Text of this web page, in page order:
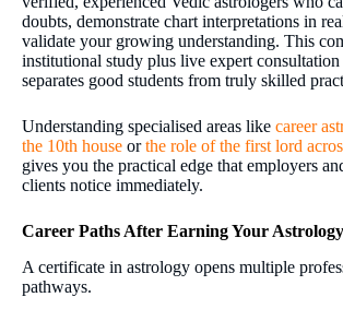
doubts, demonstrate chart interpretations in
validate your growing understanding. This
institutional study plus live expert
separates good students from truly skilled
Understanding specialised areas like career
the 10th house orthe role of the first lord
gives you the practical edge that employers
clients notice immediately.
Career Paths After Earning Your
A certificate in astrology opens multiple
pathways.